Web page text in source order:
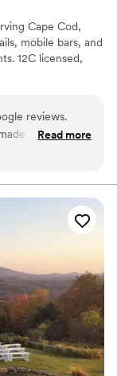
Cape Cod,
mobile bars, and
12C licensed,
reviews.
planning our
every question
and their craft
are still asking
the branded
“We
looking for
day
Read more